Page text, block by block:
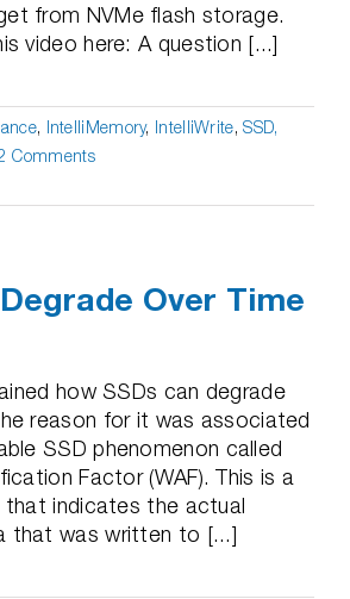
from NVMe flash storage.
video here: A question [...]
, IntelliMemory, IntelliWrite,SSD,
Comments
Over Time
how SSDs can degrade
reason for it was associated
SSD phenomenon called
Factor (WAF). This is a
that indicates the actual
that was written to [...]